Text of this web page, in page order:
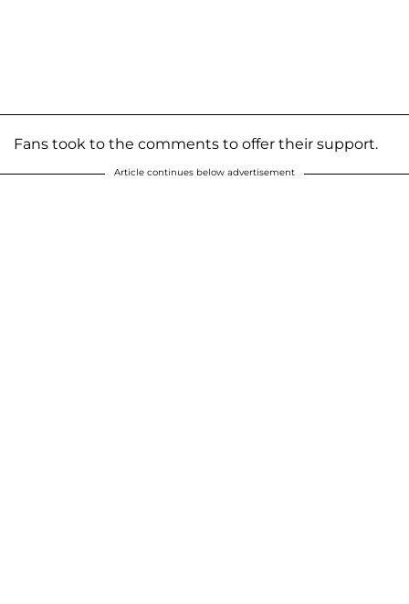
Fans took to the comments to offer their support.
Article continues below advertisement